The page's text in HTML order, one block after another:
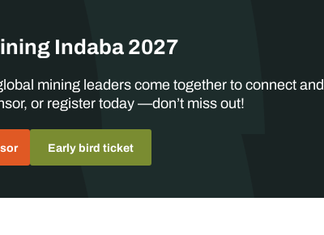
Indaba 2027
mining leaders come together to connect and
or register today —don’t miss out!
Early bird ticket